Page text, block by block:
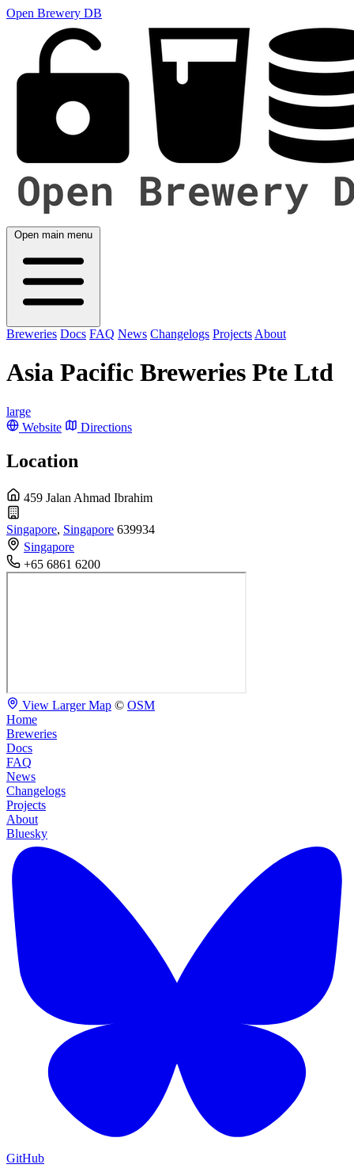
Open Brewery DB
Open main menu
Breweries Docs FAQ News Changelogs Projects About
Asia Pacific Breweries Pte Ltd
large
Website
Directions
Location
459 Jalan Ahmad Ibrahim
Singapore, Singapore 639934
Singapore
+65 6861 6200
View Larger Map © OSM
Home
Breweries
Docs
FAQ
News
Changelogs
Projects
About
Bluesky
GitHub